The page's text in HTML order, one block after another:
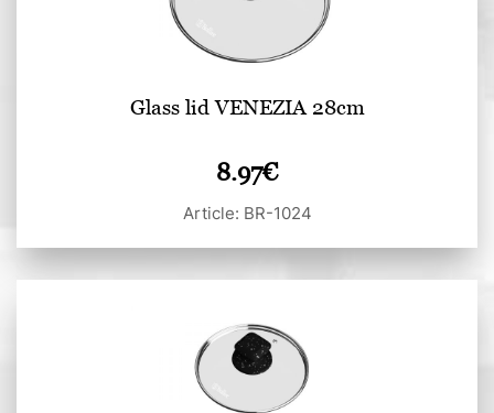
Glass lid VENEZIA 28cm
8.97€
Article: BR-1024